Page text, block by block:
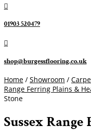

01903 520479

shop@burgessflooring.co.uk
Home / Showroom /
Range Ferring Plains &
Stone
Sussex